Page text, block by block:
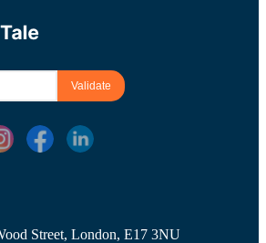
Street, London, E17 3NU